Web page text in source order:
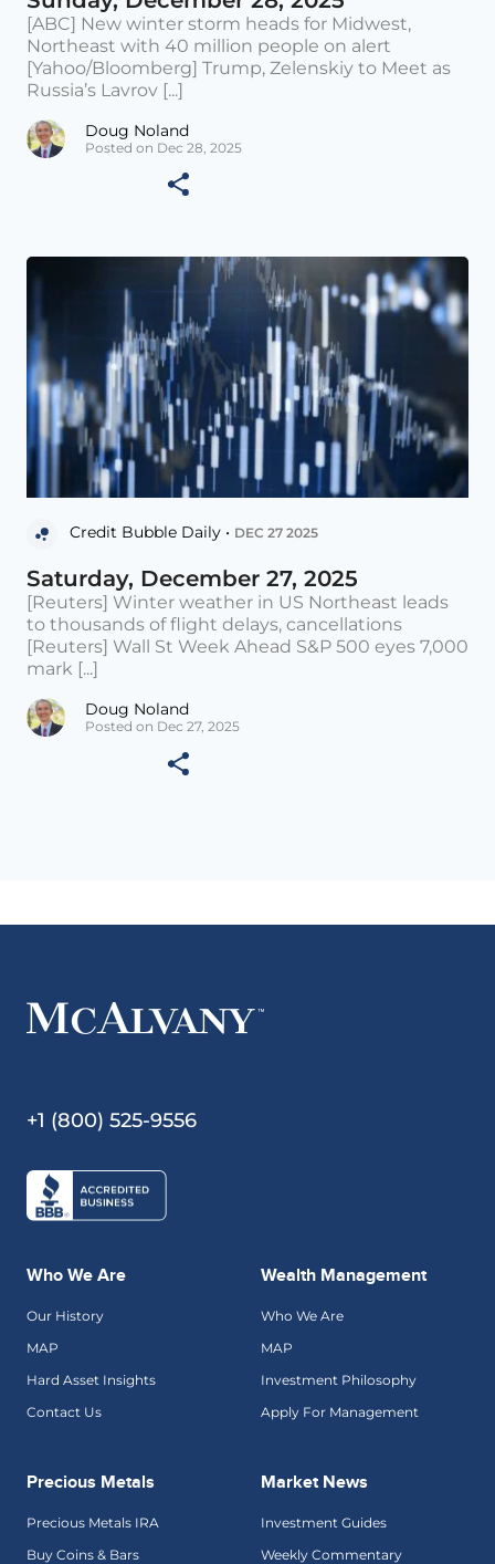
[ABC] New winter storm heads for Midwest,
Northeast with 40 million people on alert
[Yahoo/Bloomberg] Trump, Zelenskiy to Meet as
Russia’s Lavrov [...]
Doug Noland
Posted on Dec 28, 2025
Credit Bubble Daily • DEC 27 2025
Saturday, December 27, 2025
[Reuters] Winter weather in US Northeast leads
to thousands of flight delays, cancellations
[Reuters] Wall St Week Ahead S&P 500 eyes 7,000
mark [...]
Doug Noland
Posted on Dec 27, 2025
+1 (800) 525-9556
Who We Are
Our History
MAP
Hard Asset Insights
Contact Us
Wealth Management
Who We Are
MAP
Investment Philosophy
Apply For Management
Precious Metals
Precious Metals IRA
Buy Coins & Bars
Market News
Investment Guides
Weekly Commentary